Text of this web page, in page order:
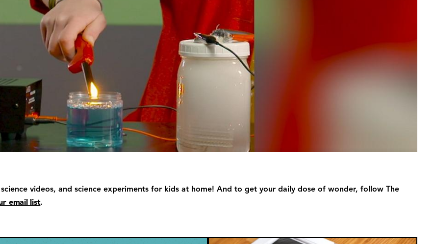
videos, and science experiments for kids at home! And to get your daily dose of wonder, follow The
email list.